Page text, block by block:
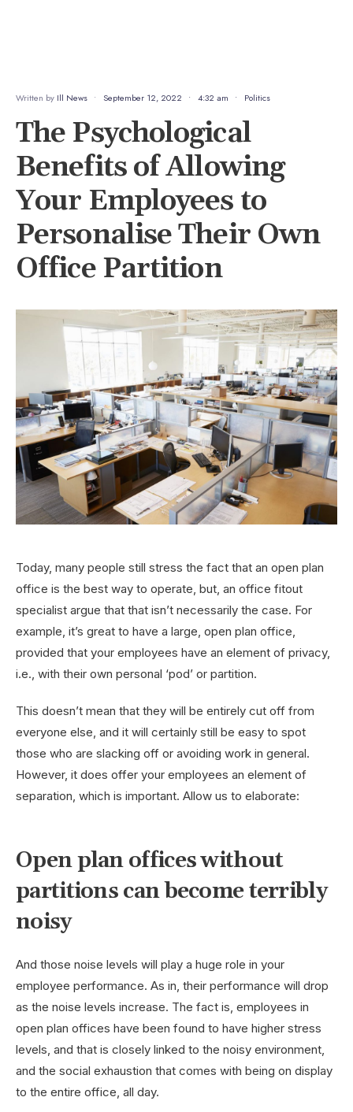
Written by Ill News • September 12, 2022 • 4:32 am • Politics
The Psychological
Benefits of Allowing
Your Employees to
Personalise Their Own
Office Partition
Today, many people still stress the fact that an open plan
office is the best way to operate, but, an office fitout
specialist argue that that isn’t necessarily the case. For
example, it’s great to have a large, open plan office,
provided that your employees have an element of privacy,
i.e., with their own personal ‘pod’ or partition.
This doesn’t mean that they will be entirely cut off from
everyone else, and it will certainly still be easy to spot
those who are slacking off or avoiding work in general.
However, it does offer your employees an element of
separation, which is important. Allow us to elaborate:
Open plan offices without
partitions can become terribly
noisy
And those noise levels will play a huge role in your
employee performance. As in, their performance will drop
as the noise levels increase. The fact is, employees in
open plan offices have been found to have higher stress
levels, and that is closely linked to the noisy environment,
and the social exhaustion that comes with being on display
to the entire office, all day.